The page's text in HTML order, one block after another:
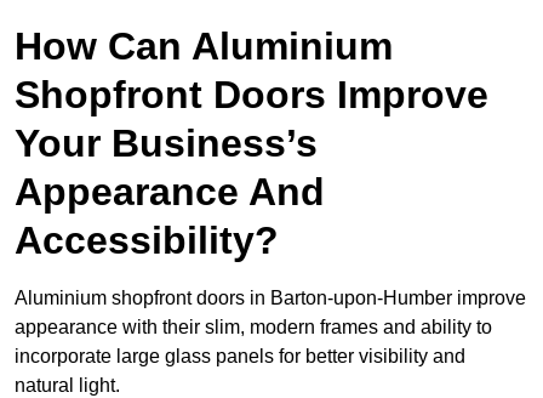
How Can Aluminium
Shopfront Doors Improve
Your Business’s
Appearance And
Accessibility?
Aluminium shopfront doors in Barton-upon-Humber improve
appearance with their slim, modern frames and ability to
incorporate large glass panels for better visibility and
natural light.